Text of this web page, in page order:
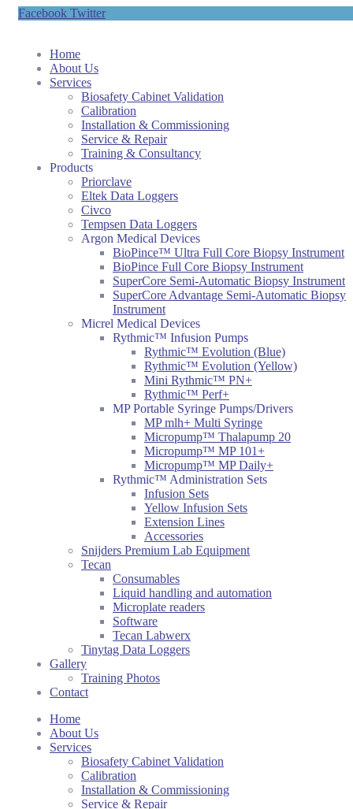
Facebook Twitter
Home
About Us
Services
Biosafety Cabinet Validation
Calibration
Installation & Commissioning
Service & Repair
Training & Consultancy
Products
Priorclave
Eltek Data Loggers
Civco
Tempsen Data Loggers
Argon Medical Devices
BioPince™ Ultra Full Core Biopsy Instrument
BioPince Full Core Biopsy Instrument
SuperCore Semi-Automatic Biopsy Instrument
SuperCore Advantage Semi-Automatic Biopsy
Instrument
Micrel Medical Devices
Rythmic™ Infusion Pumps
Rythmic™ Evolution (Blue)
Rythmic™ Evolution (Yellow)
Mini Rythmic™ PN+
Rythmic™ Perf+
MP Portable Syringe Pumps/Drivers
MP mlh+ Multi Syringe
Micropump™ Thalapump 20
Micropump™ MP 101+
Micropump™ MP Daily+
Rythmic™ Administration Sets
Infusion Sets
Yellow Infusion Sets
Extension Lines
Accessories
Snijders Premium Lab Equipment
Tecan
Consumables
Liquid handling and automation
Microplate readers
Software
Tecan Labwerx
Tinytag Data Loggers
Gallery
Training Photos
Contact
Home
About Us
Services
Biosafety Cabinet Validation
Calibration
Installation & Commissioning
Service & Repair